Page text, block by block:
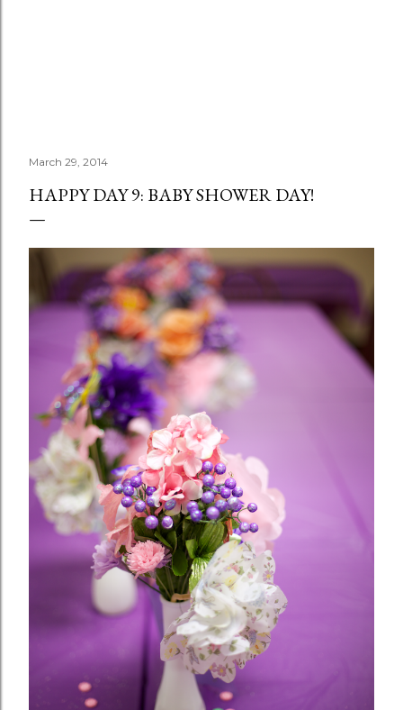
March 29, 2014
HAPPY DAY 9: BABY SHOWER DAY!